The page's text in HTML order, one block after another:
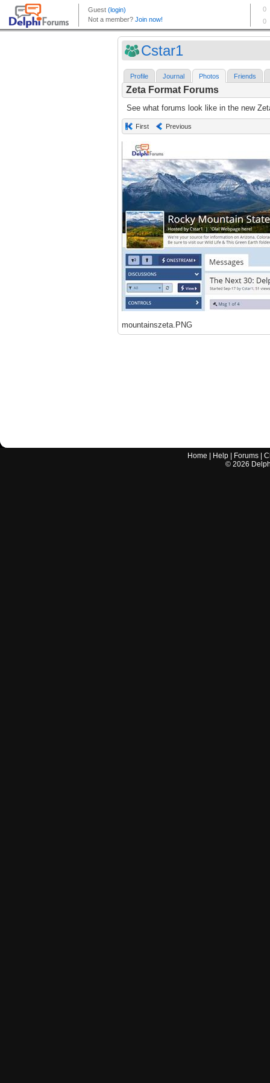
Cstar1
Profile Journal Photos Friends
Zeta Format Forums
See what forums look like in the new
First Previous
mountainszeta.PNG
Home Help Forums |
© 2026